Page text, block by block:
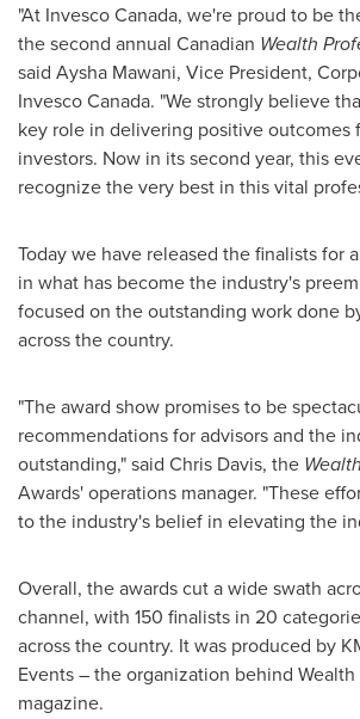
"At Invesco Canada, we're proud to be
the second annual Canadian Wealth
said Aysha Mawani, Vice President,
Invesco Canada. "We strongly believe
key role in delivering positive outcomes
investors. Now in its second year, this
recognize the very best in this vital
Today we have released the finalists for
in what has become the industry's
focused on the outstanding work done
across the country.
"The award show promises to be
recommendations for advisors and the
outstanding," said Chris Davis, the
Awards' operations manager. "These
to the industry's belief in elevating the
Overall, the awards cut a wide swath
channel, with 150 finalists in 20
across the country. It was produced by
Events – the organization behind Wealth
magazine.